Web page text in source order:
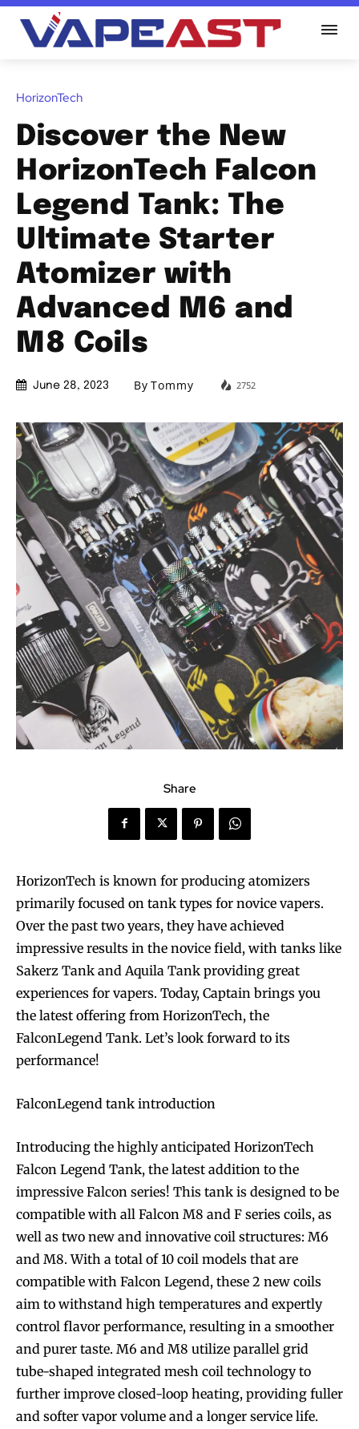
HorizonTech
Discover the New
HorizonTech Falcon
Legend Tank: The
Ultimate Starter
Atomizer with
Advanced M6 and
M8 Coils
June 28, 2023 By Tommy 2752
Share
HorizonTech is known for producing atomizers
primarily focused on tank types for novice vapers.
Over the past two years, they have achieved
impressive results in the novice field, with tanks like
Sakerz Tank and Aquila Tank providing great
experiences for vapers. Today, Captain brings you
the latest offering from HorizonTech, the
FalconLegend Tank. Let’s look forward to its
performance!
FalconLegend tank introduction
Introducing the highly anticipated HorizonTech
Falcon Legend Tank, the latest addition to the
impressive Falcon series! This tank is designed to be
compatible with all Falcon M8 and F series coils, as
well as two new and innovative coil structures: M6
and M8. With a total of 10 coil models that are
compatible with Falcon Legend, these 2 new coils
aim to withstand high temperatures and expertly
control flavor performance, resulting in a smoother
and purer taste. M6 and M8 utilize parallel grid
tube-shaped integrated mesh coil technology to
further improve closed-loop heating, providing fuller
and softer vapor volume and a longer service life.